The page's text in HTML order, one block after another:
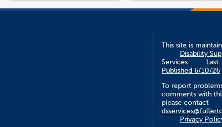
This site is
Disability
Services
Last
Published 6/10/26
To report
comments with
please contact
Privacy